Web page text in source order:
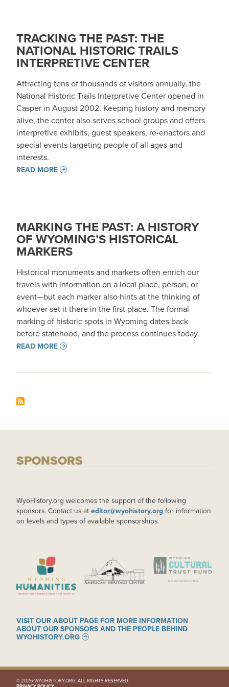
TRACKING THE PAST: THE
NATIONAL HISTORIC TRAILS
INTERPRETIVE CENTER
Attracting tens of thousands of visitors annually, the
National Historic Trails Interpretive Center opened in
Casper in August 2002. Keeping history and memory
alive, the center also serves school groups and offers
interpretive exhibits, guest speakers, re-enactors and
special events targeting people of all ages and
interests.
READ MORE
MARKING THE PAST: A HISTORY
OF WYOMING’S HISTORICAL
MARKERS
Historical monuments and markers often enrich our
travels with information on a local place, person, or
event—but each marker also hints at the thinking of
whoever set it there in the first place. The formal
marking of historic spots in Wyoming dates back
before statehood, and the process continues today.
READ MORE
SPONSORS
WyoHistory.org welcomes the support of the following
sponsors. Contact us at editor@wyohistory.org for information
on levels and types of available sponsorships.
IMAGE IMAGE IMAGE
VISIT OUR ABOUT PAGE FOR MORE INFORMATION
ABOUT OUR SPONSORS AND THE PEOPLE BEHIND
WYOHISTORY.ORG
© 2026 WYOHISTORY.ORG. ALL RIGHTS RESERVED.